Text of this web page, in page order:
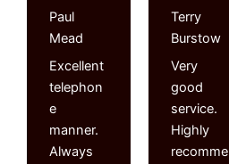
Paul
Mead
Excellent
telephon
e
manner.
Always
Terry
Burstow
Very
good
service.
Highly
recomme